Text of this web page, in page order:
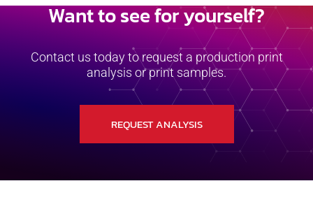
Want to see for yourself?
Contact us today to request a production print
analysis or print samples.
REQUEST ANALYSIS